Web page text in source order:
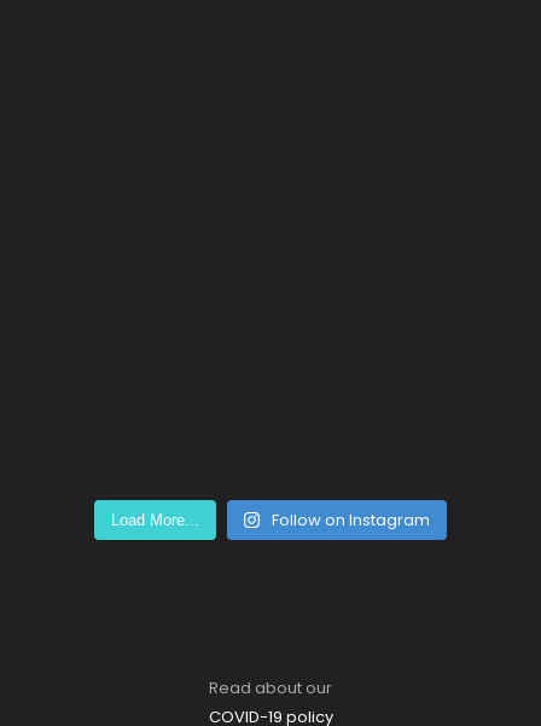
Load More... Follow on Instagram
Read about our
COVID-19 policy